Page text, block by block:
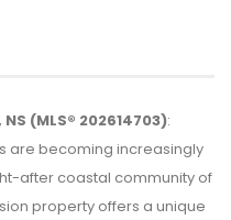
(MLS® 202614703):
are becoming increasingly
after coastal community of
property offers a unique